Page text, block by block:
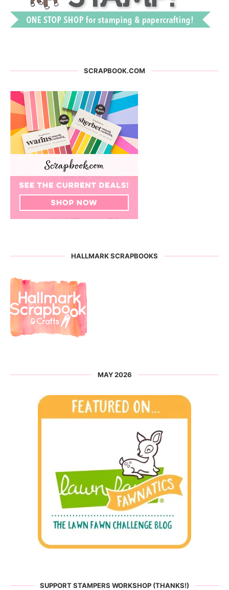
SCRAPBOOK.COM
HALLMARK SCRAPBOOKS
MAY 2026
SUPPORT STAMPERS WORKSHOP (THANKS!)